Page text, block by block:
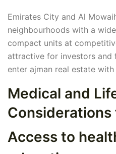
Emirates City and Al
neighbourhoods with a
compact units at
attractive for investors and
enter ajman real estate
Medical and
Considerations
Access to